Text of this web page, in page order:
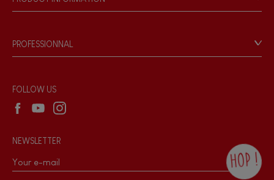
Bell
Waterpainting
Products & Quality
Game rules & Instructions
Recall Information
PROFESSIONNAL
Wholesale website
FOLLOW US
NEWSLETTER
HOP !